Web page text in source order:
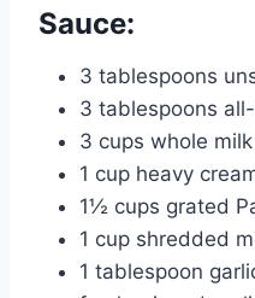
Sauce:
3 tablespoons
3 tablespoons
3 cups whole milk
1 cup heavy
1½ cups grated
1 cup shredded
1 tablespoon